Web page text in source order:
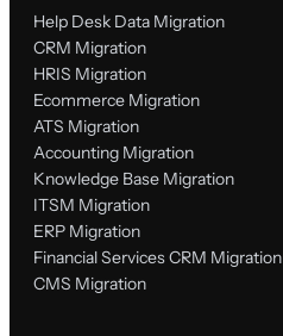
Help Desk Data Migration
CRM Migration
HRIS Migration
Ecommerce Migration
ATS Migration
Accounting Migration
Knowledge Base Migration
ITSM Migration
ERP Migration
Financial Services CRM Migration
CMS Migration